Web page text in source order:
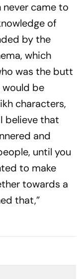
never came to
of
by the
which
was the butt
would be
characters,
believe that
and
until you
to make
towards a
that,”